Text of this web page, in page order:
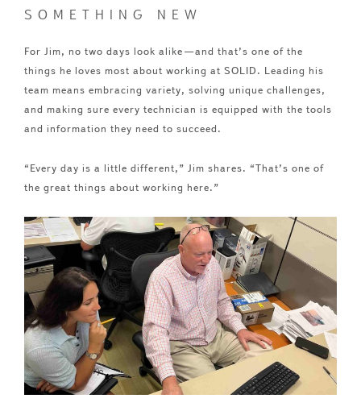
SOMETHING NEW
For Jim, no two days look alike—and that’s one of the
things he loves most about working at SOLID. Leading his
team means embracing variety, solving unique challenges,
and making sure every technician is equipped with the tools
and information they need to succeed.
“Every day is a little different,” Jim shares. “That’s one of
the great things about working here.”